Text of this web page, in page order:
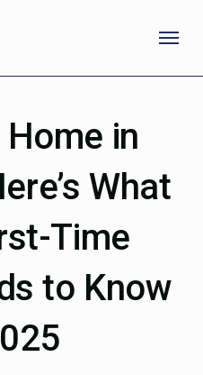
Menu
in
What
Time
to Know